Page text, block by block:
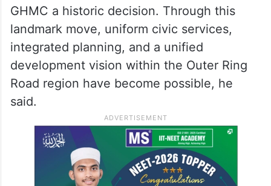
GHMC a historic decision. Through this
landmark move, uniform civic services,
integrated planning, and a unified
development vision within the Outer Ring
Road region have become possible, he
said.